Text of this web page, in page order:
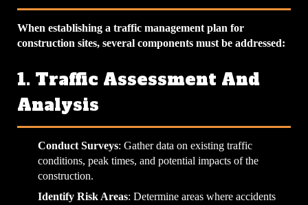
When establishing a traffic management plan for
construction sites, several components must be addressed:
1. Traffic Assessment And
Analysis
Conduct Surveys: Gather data on existing traffic
conditions, peak times, and potential impacts of the
construction.
Identify Risk Areas: Determine areas where accidents